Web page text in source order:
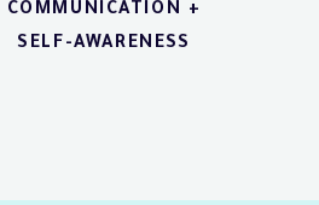
COMMUNICATION +
SELF-AWARENESS